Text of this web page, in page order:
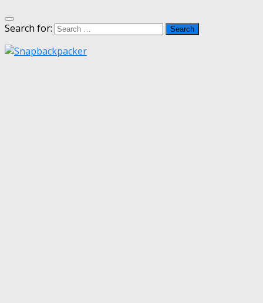
Search for: